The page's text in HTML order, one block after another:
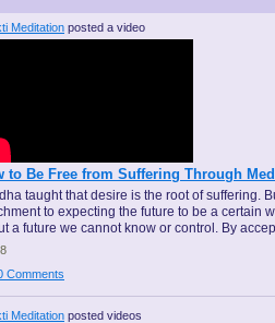
Meditation posted a video
to Be Free from Suffering Through
taught that desire is the root of suffering.
to expecting the future to be a certain
a future we cannot know or control. By
Comments
Meditation posted videos